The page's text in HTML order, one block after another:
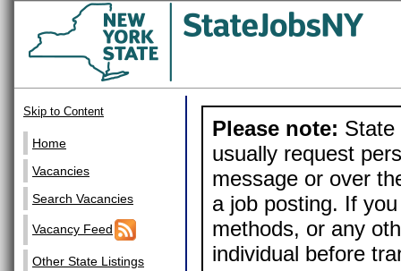
Skip to Content
Home
Vacancies
Search Vacancies
Vacancy Feed
Other State Listings
Please note: State
usually request
message or over
a job posting. If
methods, or any
individual before